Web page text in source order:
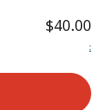
$40.00
: